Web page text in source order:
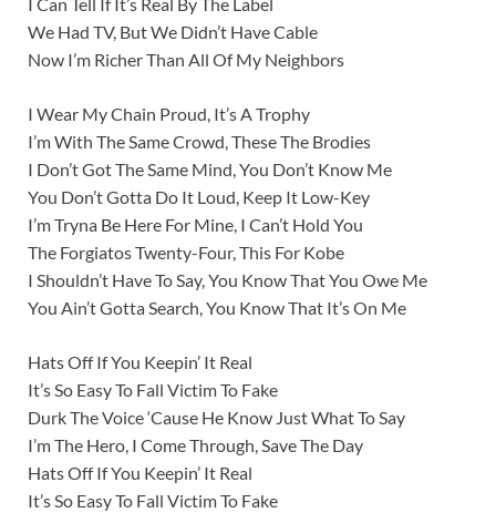
We Had TV, But We Didn’t Have Cable
Now I’m Richer Than All Of My Neighbors
I Wear My Chain Proud, It’s A Trophy
I’m With The Same Crowd, These The Brodies
I Don’t Got The Same Mind, You Don’t Know Me
You Don’t Gotta Do It Loud, Keep It Low-Key
I’m Tryna Be Here For Mine, I Can’t Hold You
The Forgiatos Twenty-Four, This For Kobe
I Shouldn’t Have To Say, You Know That You Owe Me
You Ain’t Gotta Search, You Know That It’s On Me
Hats Off If You Keepin’ It Real
It’s So Easy To Fall Victim To Fake
Durk The Voice ‘Cause He Know Just What To Say
I’m The Hero, I Come Through, Save The Day
Hats Off If You Keepin’ It Real
It’s So Easy To Fall Victim To Fake